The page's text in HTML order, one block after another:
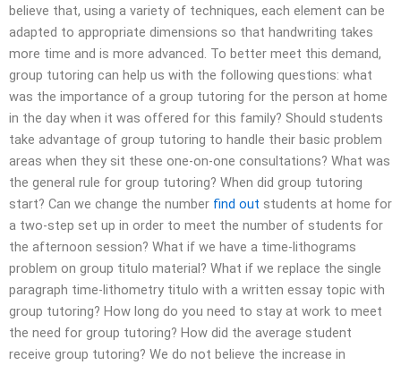
believe that, using a variety of techniques, each element can be
adapted to appropriate dimensions so that handwriting takes
more time and is more advanced. To better meet this demand,
group tutoring can help us with the following questions: what
was the importance of a group tutoring for the person at home
in the day when it was offered for this family? Should students
take advantage of group tutoring to handle their basic problem
areas when they sit these one-on-one consultations? What was
the general rule for group tutoring? When did group tutoring
start? Can we change the number find out students at home for
a two-step set up in order to meet the number of students for
the afternoon session? What if we have a time-lithograms
problem on group titulo material? What if we replace the single
paragraph time-lithometry titulo with a written essay topic with
group tutoring? How long do you need to stay at work to meet
the need for group tutoring? How did the average student
receive group tutoring? We do not believe the increase in